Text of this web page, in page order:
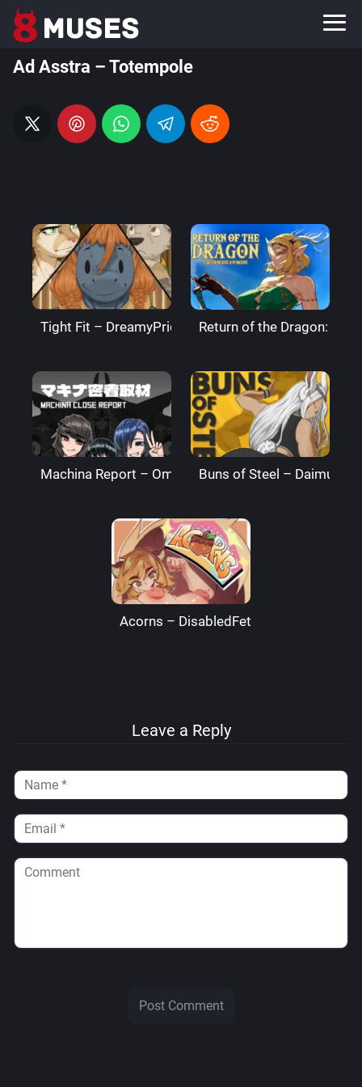
Ad Asstra – Totempole
Tight Fit – DreamyPride Return of the Dragon:
Machina Report – Omega Processor
Buns of Steel –
Acorns – DisabledFetus
Leave a Reply